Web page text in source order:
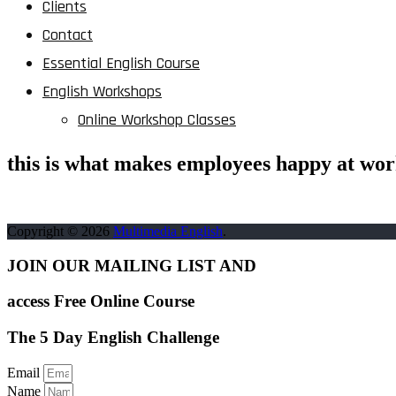
Clients
Contact
Essential English Course
English Workshops
Online Workshop Classes
this is what makes employees happy at
Copyright © 2026 Multimedia English.
JOIN OUR MAILING LIST AND
access Free Online Course
The 5 Day English Challenge
Email
Name